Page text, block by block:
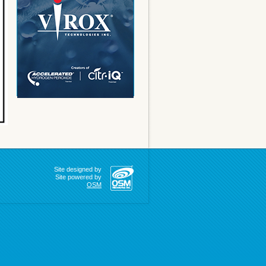
Site designed by
Site powered by
OSM